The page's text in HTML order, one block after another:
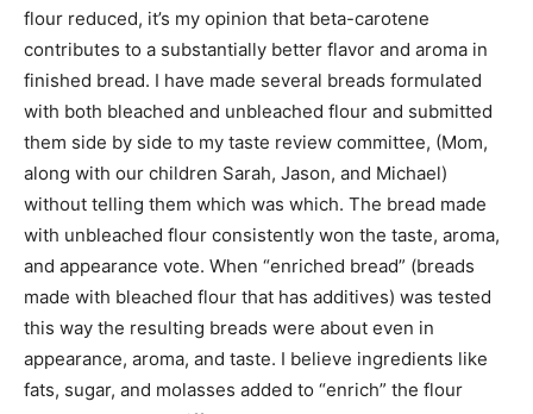
flour reduced, it’s my opinion that beta-carotene
contributes to a substantially better flavor and aroma in
finished bread. I have made several breads formulated
with both bleached and unbleached flour and submitted
them side by side to my taste review committee, (Mom,
along with our children Sarah, Jason, and Michael)
without telling them which was which. The bread made
with unbleached flour consistently won the taste, aroma,
and appearance vote. When “enriched bread” (breads
made with bleached flour that has additives) was tested
this way the resulting breads were about even in
appearance, aroma, and taste. I believe ingredients like
fats, sugar, and molasses added to “enrich” the flour